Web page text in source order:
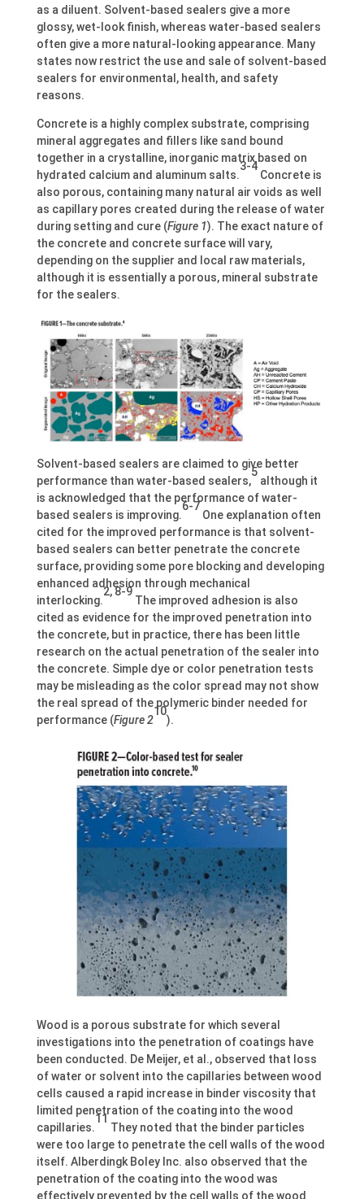
as a diluent. Solvent-based sealers give a more
glossy, wet-look finish, whereas water-based sealers
often give a more natural-looking appearance. Many
states now restrict the use and sale of solvent-based
sealers for environmental, health, and safety
reasons.
Concrete is a highly complex substrate, comprising
mineral aggregates and fillers like sand bound
together in a crystalline, inorganic matrix based on
hydrated calcium and aluminum salts.
3-4
Concrete is
also porous, containing many natural air voids as well
as capillary pores created during the release of water
during setting and cure (Figure 1). The exact nature of
the concrete and concrete surface will vary,
depending on the supplier and local raw materials,
although it is essentially a porous, mineral substrate
for the sealers.
Solvent-based sealers are claimed to give better
performance than water-based sealers,
5
although it
is acknowledged that the performance of water-
based sealers is improving.
6-7
One explanation often
cited for the improved performance is that solvent-
based sealers can better penetrate the concrete
surface, providing some pore blocking and developing
enhanced adhesion through mechanical
interlocking.
2, 8-9
The improved adhesion is also
cited as evidence for the improved penetration into
the concrete, but in practice, there has been little
research on the actual penetration of the sealer into
the concrete. Simple dye or color penetration tests
may be misleading as the color spread may not show
the real spread of the polymeric binder needed for
performance (Figure 2
10
).
Wood is a porous substrate for which several
investigations into the penetration of coatings have
been conducted. De Meijer, et al., observed that loss
of water or solvent into the capillaries between wood
cells caused a rapid increase in binder viscosity that
limited penetration of the coating into the wood
capillaries.
11
They noted that the binder particles
were too large to penetrate the cell walls of the wood
itself. Alberdingk Boley Inc. also observed that the
penetration of the coating into the wood was
effectively prevented by the cell walls of the wood